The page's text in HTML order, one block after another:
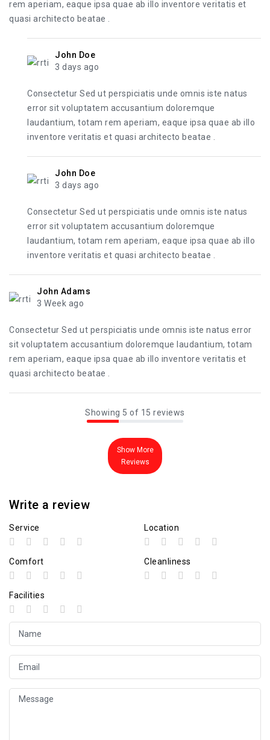
rem aperiam, eaque ipsa quae ab illo inventore veritatis et
quasi architecto beatae .
John Doe
3 days ago
Consectetur Sed ut perspiciatis unde omnis iste natus
error sit voluptatem accusantium doloremque
laudantium, totam rem aperiam, eaque ipsa quae ab illo
inventore veritatis et quasi architecto beatae .
John Doe
3 days ago
Consectetur Sed ut perspiciatis unde omnis iste natus
error sit voluptatem accusantium doloremque
laudantium, totam rem aperiam, eaque ipsa quae ab illo
inventore veritatis et quasi architecto beatae .
John Adams
3 Week ago
Consectetur Sed ut perspiciatis unde omnis iste natus error
sit voluptatem accusantium doloremque laudantium, totam
rem aperiam, eaque ipsa quae ab illo inventore veritatis et
quasi architecto beatae .
Showing 5 of 15 reviews
Show More
Reviews
Write a review
Service Location
Comfort Cleanliness
Facilities